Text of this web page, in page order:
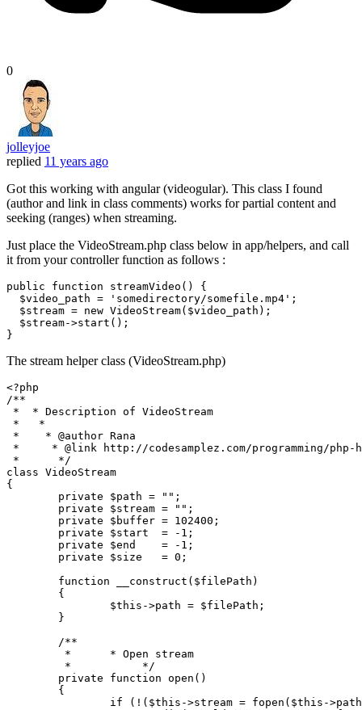
0
jolleyjoe
replied 11 years ago
Got this working with angular (videogular). This class I found
(author and link in class comments) works for partial content and
seeking (ranges) when streaming.
Just place the VideoStream.php class below in app/helpers, and call
it from your controller function as follows :
public function streamVideo ( ) {
$video_path = 'somedirectory/somefile.mp4' ;
$stream = new VideoStream( $video_path );
$stream->start ();
The stream helper class (VideoStream.php)
<?php
/**
*  * Description of VideoStream
*   *
*    * @author Rana
*     * @link http://codesamplez.com/programming/
*      */
class VideoStream
{
private
$path = "" ;
private
$stream = "" ;
private
$buffer = 102400 ;
private
$start
  = -
1 ;
private
$end
    = -
1 ;
private
$size
   =
0 ;
function
__construct ( $filePath )
{
$this ->path = $filePath ;
/**
	 *           */
private
function open ( )
{
if (!( $this ->stream = fopen ( $this -